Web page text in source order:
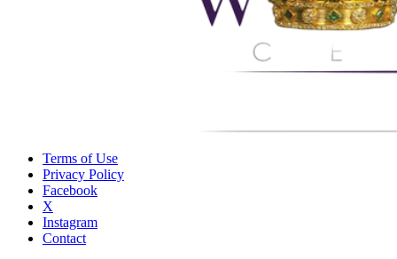
Terms of Use
Privacy Policy
Facebook
X
Instagram
Contact